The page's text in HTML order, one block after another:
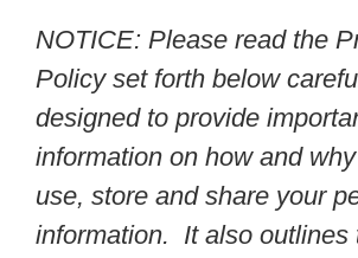
NOTICE: Please read the
Policy set forth below
designed to provide
information on how and
use, store and share your
information. It also outlines